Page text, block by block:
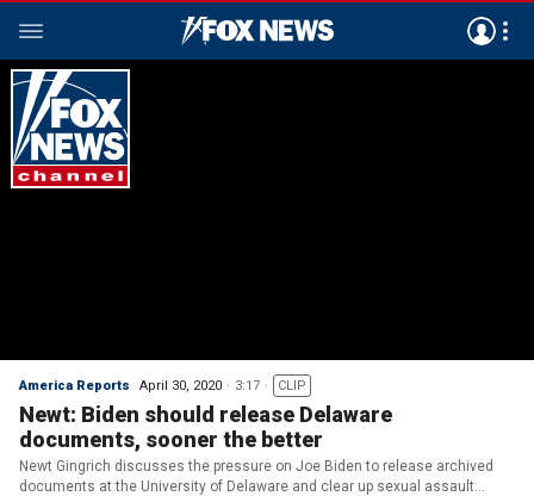
America Reports April 30, 2020 3:17 CLIP
Newt: Biden should release Delaware
documents, sooner the better
Newt Gingrich discusses the pressure on Joe Biden to release archived
documents at the University of Delaware and clear up sexual assault